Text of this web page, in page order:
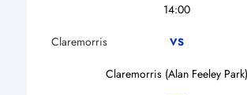
14:00
Claremorris VS
Claremorris (Alan Feeley Park)